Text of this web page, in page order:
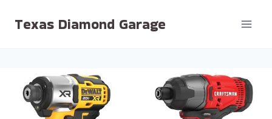
Texas Diamond Garage